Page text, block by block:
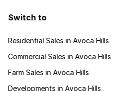
Switch to
Residential Sales in Avoca Hills
Commercial Sales in Avoca Hills
Farm Sales in Avoca Hills
Developments in Avoca Hills